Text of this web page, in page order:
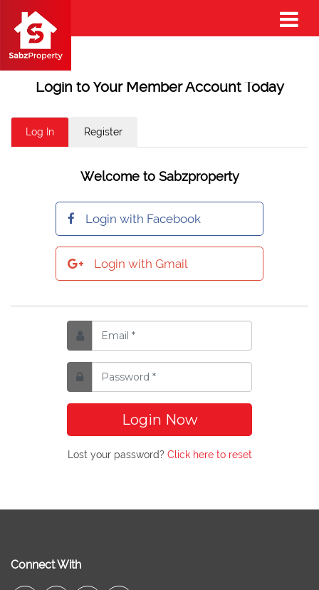
Login to Your Member Account Today
Log In Register
Welcome to Sabzproperty
Login with Facebook
Login with Gmail
Login Now
Lost your password? Click here to reset
Connect With